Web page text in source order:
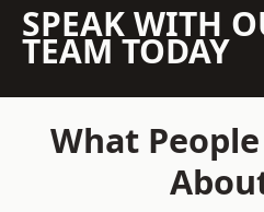
SPEAK WITH
TEAM TODAY
What